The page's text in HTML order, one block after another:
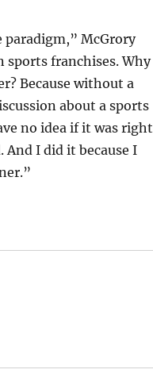
McGrory
sports franchises. Why
Because without a
about a sports
no idea if it was right
I did it because I